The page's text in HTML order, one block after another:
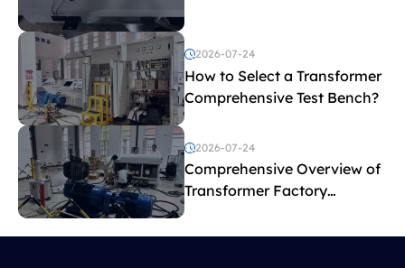
transformer test bench?
2026-07-24
How to Select a Transformer
Comprehensive Test Bench?
2026-07-24
Comprehensive Overview of
Transformer Factory
Acceptance Tests